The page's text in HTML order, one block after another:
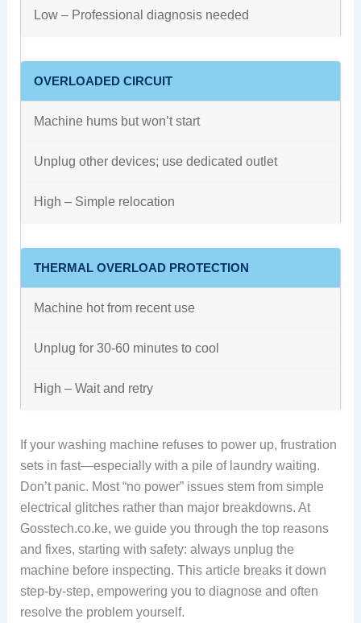
Low – Professional diagnosis needed
OVERLOADED CIRCUIT
Machine hums but won’t start
Unplug other devices; use dedicated outlet
High – Simple relocation
THERMAL OVERLOAD PROTECTION
Machine hot from recent use
Unplug for 30-60 minutes to cool
High – Wait and retry
If your washing machine refuses to power up, frustration
sets in fast—especially with a pile of laundry waiting.
Don’t panic. Most “no power” issues stem from simple
electrical glitches rather than major breakdowns. At
Gosstech.co.ke, we guide you through the top reasons
and fixes, starting with safety: always unplug the
machine before inspecting. This article breaks it down
step-by-step, empowering you to diagnose and often
resolve the problem yourself.